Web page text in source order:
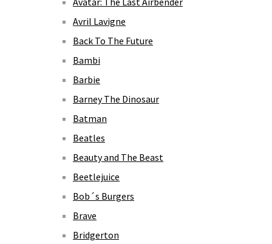
Avril Lavigne
Back To The Future
Bambi
Barbie
Barney The Dinosaur
Batman
Beatles
Beauty and The Beast
Beetlejuice
Bob´s Burgers
Brave
Bridgerton